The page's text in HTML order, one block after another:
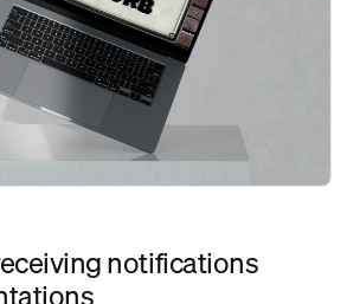
notifications